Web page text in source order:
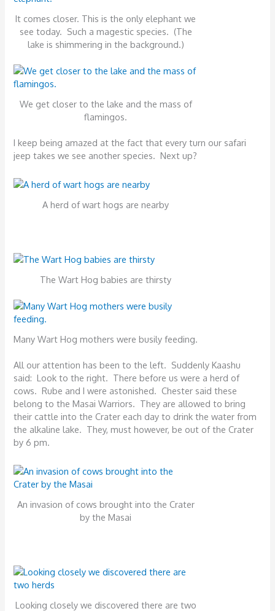
It comes closer. This is the only elephant we
see today. Such a magestic species. (The
lake is shimmering in the background.)
We get closer to the lake and the mass of
flamingos.
I keep being amazed at the fact that every turn our safari
jeep takes we see another species. Next up?
A herd of wart hogs are nearby
The Wart Hog babies are thirsty
Many Wart Hog mothers were busily feeding.
All our attention has been to the left. Suddenly Kaashu
said: Look to the right. There before us were a herd of
cows. Rube and I were astonished. Chester said these
belong to the Masai Warriors. They are allowed to bring
their cattle into the Crater each day to drink the water from
the alkaline lake. They, must however, be out of the Crater
by 6 pm.
An invasion of cows brought into the Crater
by the Masai
Looking closely we discovered there are two